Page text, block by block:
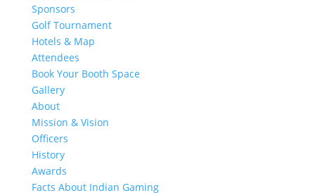
Sponsors
Golf Tournament
Hotels & Map
Attendees
Book Your Booth Space
Gallery
About
Mission & Vision
Officers
History
Awards
Facts About Indian Gaming